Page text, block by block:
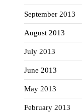
September 2013
August 2013
July 2013
June 2013
May 2013
February 2013